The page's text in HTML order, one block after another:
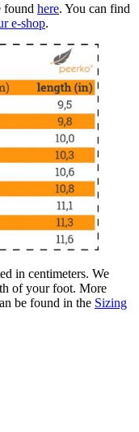
found here. You can find
e-shop.
in centimeters. We
of your foot. More
be found in the Sizing